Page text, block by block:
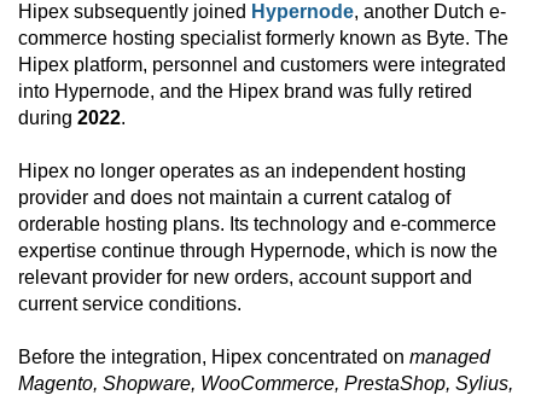
Hipex subsequently joined Hypernode, another Dutch e-
commerce hosting specialist formerly known as Byte. The
Hipex platform, personnel and customers were integrated
into Hypernode, and the Hipex brand was fully retired
during 2022.
Hipex no longer operates as an independent hosting
provider and does not maintain a current catalog of
orderable hosting plans. Its technology and e-commerce
expertise continue through Hypernode, which is now the
relevant provider for new orders, account support and
current service conditions.
Before the integration, Hipex concentrated on managed
Magento, Shopware, WooCommerce, PrestaShop, Sylius,